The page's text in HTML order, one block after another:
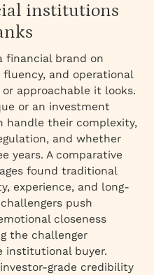
institutions
financial brand on
and operational
approachable it looks.
or an investment
handle their complexity,
and whether
years. A comparative
found traditional
experience, and long-
push
closeness
the challenger
institutional buyer.
grade credibility